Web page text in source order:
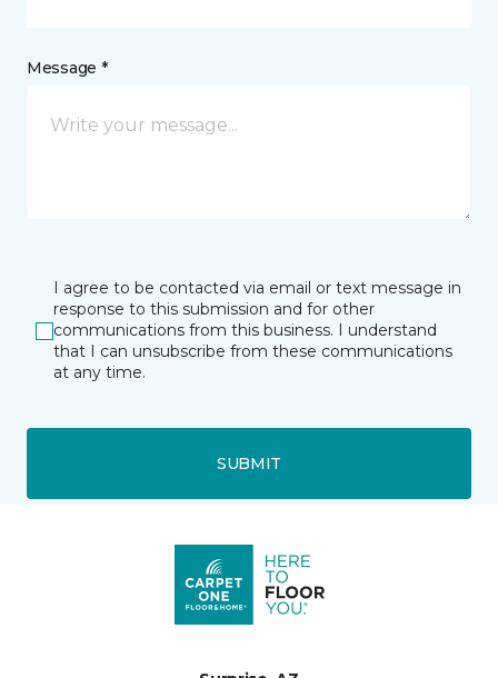
Message *
I agree to be contacted via email or text message in
response to this submission and for other
communications from this business. I understand
that I can unsubscribe from these communications
at any time.
SUBMIT